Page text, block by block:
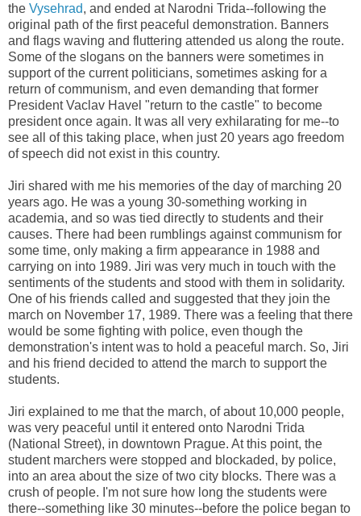
the Vysehrad, and ended at Narodni Trida--following the
original path of the first peaceful demonstration. Banners
and flags waving and fluttering attended us along the route.
Some of the slogans on the banners were sometimes in
support of the current politicians, sometimes asking for a
return of communism, and even demanding that former
President Vaclav Havel "return to the castle" to become
president once again. It was all very exhilarating for me--to
see all of this taking place, when just 20 years ago freedom
of speech did not exist in this country.
Jiri shared with me his memories of the day of marching 20
years ago. He was a young 30-something working in
academia, and so was tied directly to students and their
causes. There had been rumblings against communism for
some time, only making a firm appearance in 1988 and
carrying on into 1989. Jiri was very much in touch with the
sentiments of the students and stood with them in solidarity.
One of his friends called and suggested that they join the
march on November 17, 1989. There was a feeling that there
would be some fighting with police, even though the
demonstration's intent was to hold a peaceful march. So, Jiri
and his friend decided to attend the march to support the
students.
Jiri explained to me that the march, of about 10,000 people,
was very peaceful until it entered onto Narodni Trida
(National Street), in downtown Prague. At this point, the
student marchers were stopped and blockaded, by police,
into an area about the size of two city blocks. There was a
crush of people. I'm not sure how long the students were
there--something like 30 minutes--before the police began to